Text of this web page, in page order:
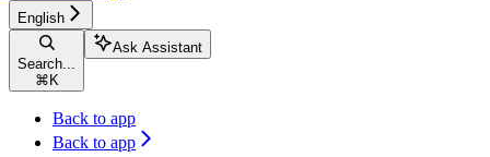
English
Search...
⌘ K
Ask Assistant
Back to app
Back to app